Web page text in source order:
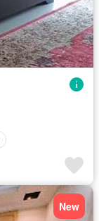
New